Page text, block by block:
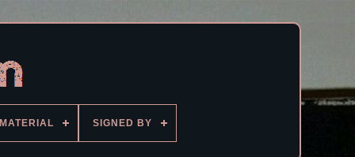
MATERIAL SIGNED BY